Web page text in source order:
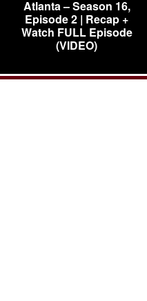
Atlanta – Season 16,
Episode 2 | Recap +
Watch FULL Episode
(VIDEO)